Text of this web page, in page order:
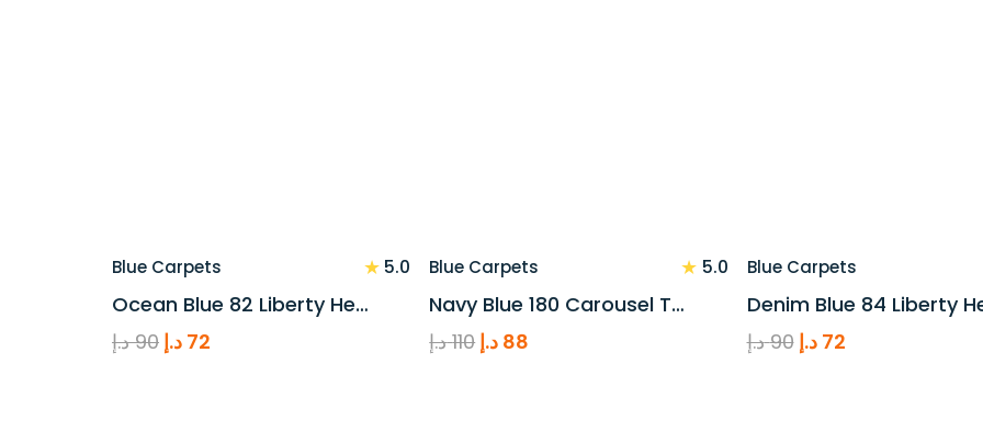
Blue Carpets ★ 5.0
Ocean Blue 82 Liberty He…
90 د.إ
Original
72 د.إ
Blue Carpets ★ 5.0
Navy Blue 180 Carousel T…
110 د.إ
Original
88 د.إ
Blue Carpets
Denim Blue 84 Liberty
90 د.إ
Original
72 د.إ
Current